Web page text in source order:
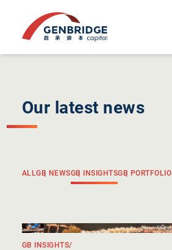
Our latest news
ALLGB NEWSGB INSIGHTSGB PORTFOLIO
GB INSIGHTS/